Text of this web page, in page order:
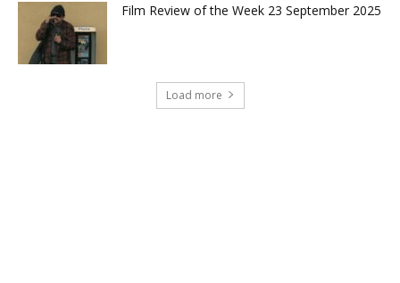
Film Review of the Week 23 September 2025
Load more